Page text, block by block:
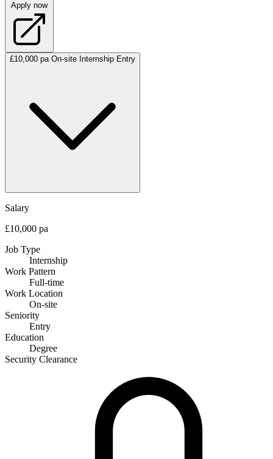
Apply now
£10,000 pa On-site Internship Entry
Salary
£10,000 pa
Job Type
Internship
Work Pattern
Full-time
Work Location
On-site
Seniority
Entry
Education
Degree
Security Clearance